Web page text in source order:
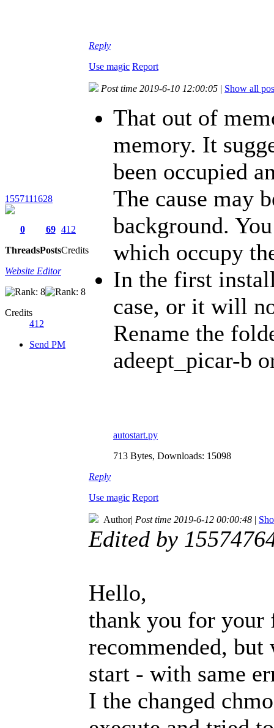
Reply
Use magic Report
1557111628
0
Threads
69
Posts
412
Credits
Website Editor
Credits
412
Send PM
Post time 2019-6-10 12:00:05 | Show all
That out of
memory. It
been occupied
The cause may
background.
which occupy
In the first
case, or it will
Rename the
adeept_picar-b
autostart.py
713 Bytes, Downloads: 15098
Reply
Use magic Report
Author| Post time 2019-6-12 00:00:48 |
Edited by
Hello,
thank you for your
recommended, but
start - with same
I the changed